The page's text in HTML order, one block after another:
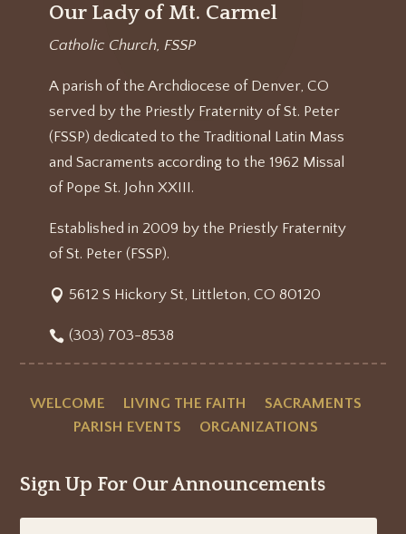
Our Lady of Mt. Carmel
Catholic Church, FSSP
A parish of the Archdiocese of Denver, CO
served by the Priestly Fraternity of St. Peter
(FSSP) dedicated to the Traditional Latin Mass
and Sacraments according to the 1962 Missal
of Pope St. John XXIII.
Established in 2009 by the Priestly Fraternity
of St. Peter (FSSP).
5612 S Hickory St, Littleton, CO 80120
(303) 703-8538
WELCOME LIVING THE FAITH
SACRAMENTS
PARISH EVENTS
ORGANIZATIONS
Sign Up For Our Announcements